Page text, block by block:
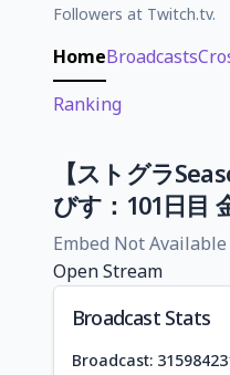
Followers at Twitch.tv.
HomeBroadcasts
Ranking
【ストグラ
びす：101日目
Embed Not Available
Open Stream
Broadcast Stats
Broadcast: